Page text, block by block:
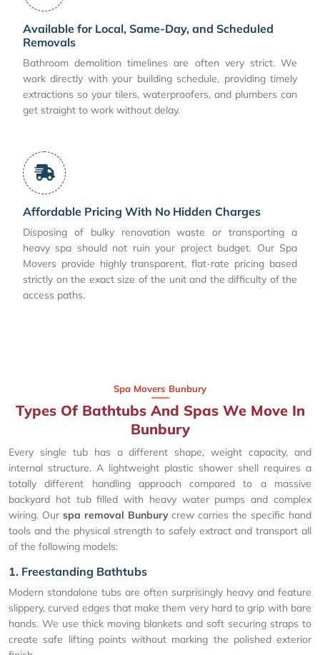
Available for Local, Same-Day, and Scheduled
Removals
Bathroom demolition timelines are often very strict. We
work directly with your building schedule, providing timely
extractions so your tilers, waterproofers, and plumbers can
get straight to work without delay.
Affordable Pricing With No Hidden Charges
Disposing of bulky renovation waste or transporting a
heavy spa should not ruin your project budget. Our Spa
Movers provide highly transparent, flat-rate pricing based
strictly on the exact size of the unit and the difficulty of the
access paths.
Spa Movers Bunbury
Types Of Bathtubs And Spas We Move In
Bunbury
Every single tub has a different shape, weight capacity, and
internal structure. A lightweight plastic shower shell requires a
totally different handling approach compared to a massive
backyard hot tub filled with heavy water pumps and complex
wiring. Our spa removal Bunburycrew carries the specific hand
tools and the physical strength to safely extract and transport all
of the following models:
1. Freestanding Bathtubs
Modern standalone tubs are often surprisingly heavy and feature
slippery, curved edges that make them very hard to grip with bare
hands. We use thick moving blankets and soft securing straps to
create safe lifting points without marking the polished exterior